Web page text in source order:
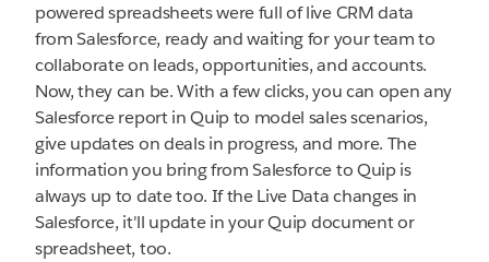
powered spreadsheets were full of live CRM data
from Salesforce, ready and waiting for your team to
collaborate on leads, opportunities, and accounts.
Now, they can be. With a few clicks, you can open any
Salesforce report in Quip to model sales scenarios,
give updates on deals in progress, and more. The
information you bring from Salesforce to Quip is
always up to date too. If the Live Data changes in
Salesforce, it'll update in your Quip document or
spreadsheet, too.